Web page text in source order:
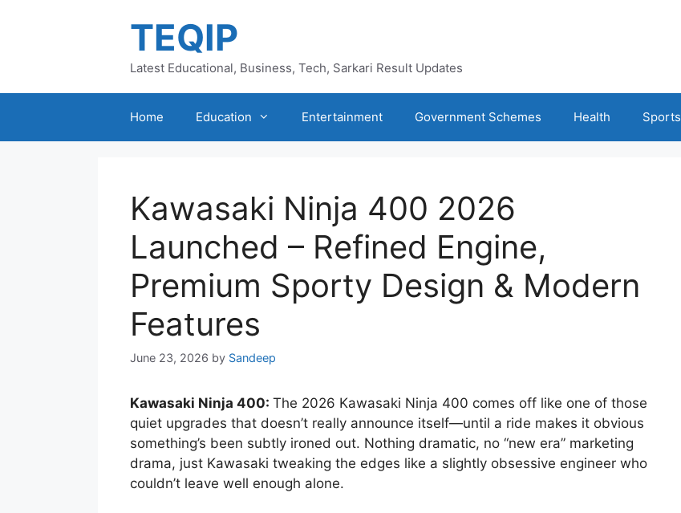
TEQIP
Latest Educational, Business, Tech, Sarkari Result Updates
Home Education Entertainment Government Schemes Health Sports
Kawasaki Ninja 400 2026
Launched – Refined Engine,
Premium Sporty Design & Modern
Features
June 23, 2026 by Sandeep
Kawasaki Ninja 400: The 2026 Kawasaki Ninja 400 comes off like one of those
quiet upgrades that doesn’t really announce itself—until a ride makes it obvious
something’s been subtly ironed out. Nothing dramatic, no “new era” marketing
drama, just Kawasaki tweaking the edges like a slightly obsessive engineer who
couldn’t leave well enough alone.